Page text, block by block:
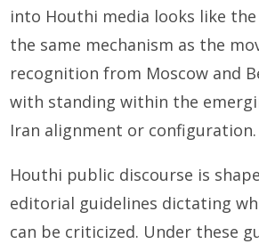
into Houthi media looks like
the same mechanism as the
recognition from Moscow and
with standing within the
Iran alignment or configuration.
Houthi public discourse is
editorial guidelines dictating
can be criticized. Under these